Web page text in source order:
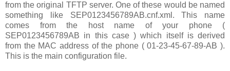
from the original TFTP server. One of these would be named
something like SEP0123456789AB.cnf.xml . This name
comes from the host name of your phone (
SEP0123456789AB in this case ) which itself is derived
from the MAC address of the phone (01-23-45-67-89-AB ).
This is the main configuration file.